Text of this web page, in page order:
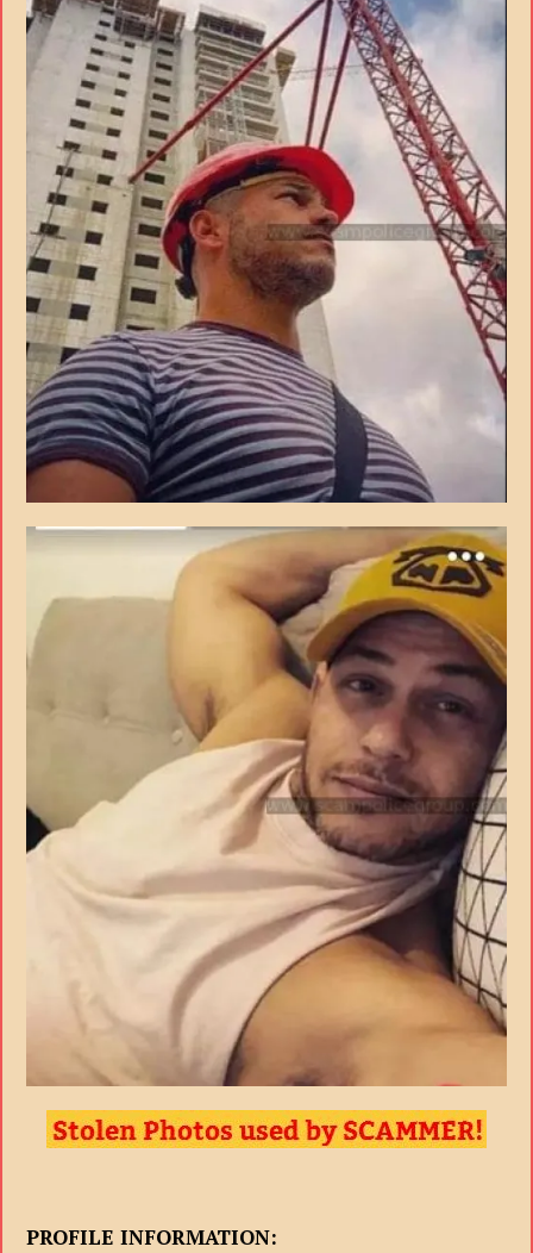
PROFILE INFORMATION: